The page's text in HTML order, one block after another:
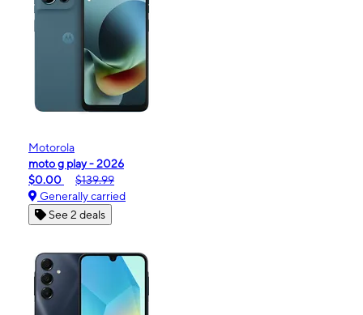
Motorola
moto g play - 2026
$0.00
$139.99
Generally carried
See 2 deals